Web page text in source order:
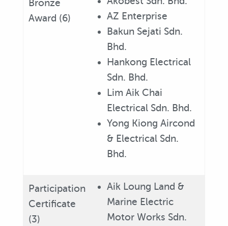
Bronze
Award (6)
AZ Enterprise
Bakun Sejati Sdn.
Bhd.
Hankong Electrical
Sdn. Bhd.
Lim Aik Chai
Electrical Sdn. Bhd.
Yong Kiong Aircond
& Electrical Sdn.
Bhd.
Participation
Certificate
(3)
Aik Loung Land &
Marine Electric
Motor Works Sdn.